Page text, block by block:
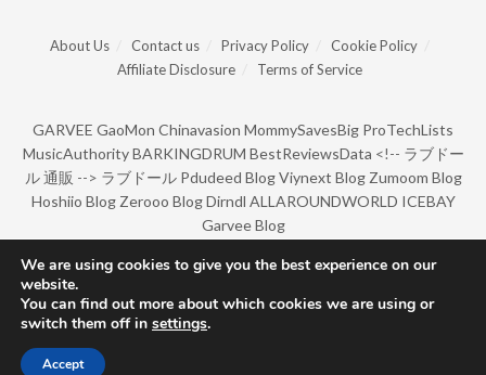
About Us Contact us Privacy Policy
Cookie Policy
Affiliate Disclosure
Terms of Service
GARVEE GaoMon Chinavasion MommySavesBig ProTechLists
MusicAuthority BARKINGDRUM BestReviewsData <!-- ラブドー
ル 通販 --> ラブドール Pdudeed Blog Viynext Blog Zumoom Blog
Hoshiio Blog Zerooo Blog Dirndl ALLAROUNDWORLD ICEBAY
Garvee Blog
© Copyright 2022 by BarkingDrum.
We are using cookies to give you the best experience on our
website.
You can find out more about which cookies we are using or
switch them off in settings.
Accept